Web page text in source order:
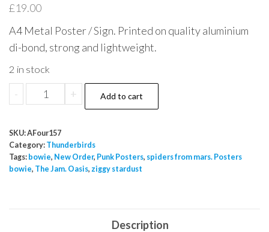
£19.00
A4 Metal Poster / Sign. Printed on quality aluminium
di-bond, strong and lightweight.
2 in stock
-
Thunderbirds
are
Metal
Poster
Gerry
+ Add to cart
SKU:AFour157
Category: Thunderbirds
Tags: bowie, New Order, Punk Posters, spiders from mars. Posters
bowie, The Jam. Oasis, ziggy stardust
Description